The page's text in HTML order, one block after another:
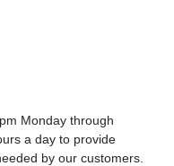
Monday through
a day to provide
by our customers.